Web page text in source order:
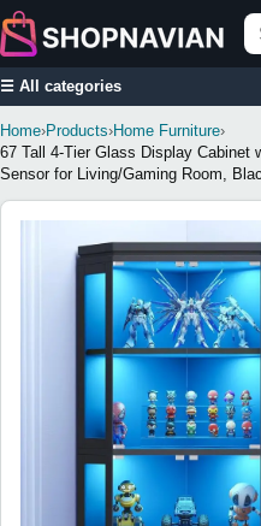
☰ All categories
Home›Products›Home Furniture›
67 Tall 4-Tier Glass Display Cabinet
Sensor for Living/Gaming Room,